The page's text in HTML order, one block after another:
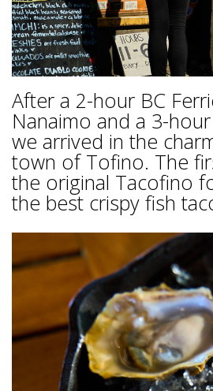
After a 2-hour BC
Nanaimo and a 3-
we arrived in the
town of Tofino. The
the original Tacofino
the best crispy fish